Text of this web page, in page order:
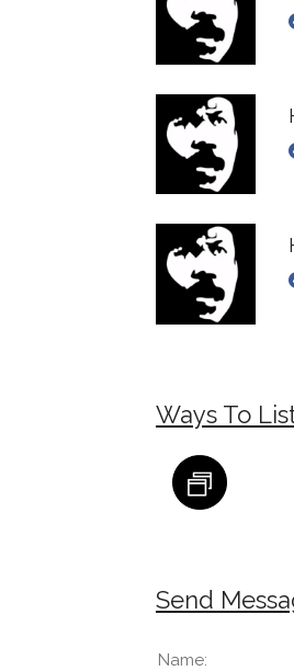
Ways To
Send
Name: